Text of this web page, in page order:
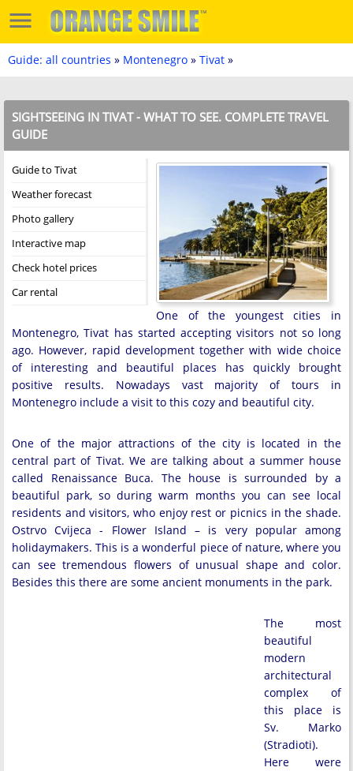
Guide: all countries » Montenegro » Tivat »
SIGHTSEEING IN TIVAT - WHAT TO SEE. COMPLETE TRAVEL
GUIDE
Guide to Tivat
Weather forecast
Photo gallery
Interactive map
Check hotel prices
Car rental
One of the youngest cities in
Montenegro, Tivat has started accepting visitors not so long
ago. However, rapid development together with wide choice
of interesting and beautiful places has quickly brought
positive results. Nowadays vast majority of tours in
Montenegro include a visit to this cozy and beautiful city.
One of the major attractions of the city is located in the
central part of Tivat. We are talking about a summer house
called Renaissance Buca. The house is surrounded by a
beautiful park, so during warm months you can see local
residents and visitors, who enjoy rest or picnics in the shade.
Ostrvo Cvijeca - Flower Island – is very popular among
holidaymakers. This is a wonderful piece of nature, where you
can see tremendous flowers of unusual shape and color.
Besides this there are some ancient monuments in the park.
The most
beautiful
modern
architectural
complex of
this place is
Sv. Marko
(Stradioti).
Here were